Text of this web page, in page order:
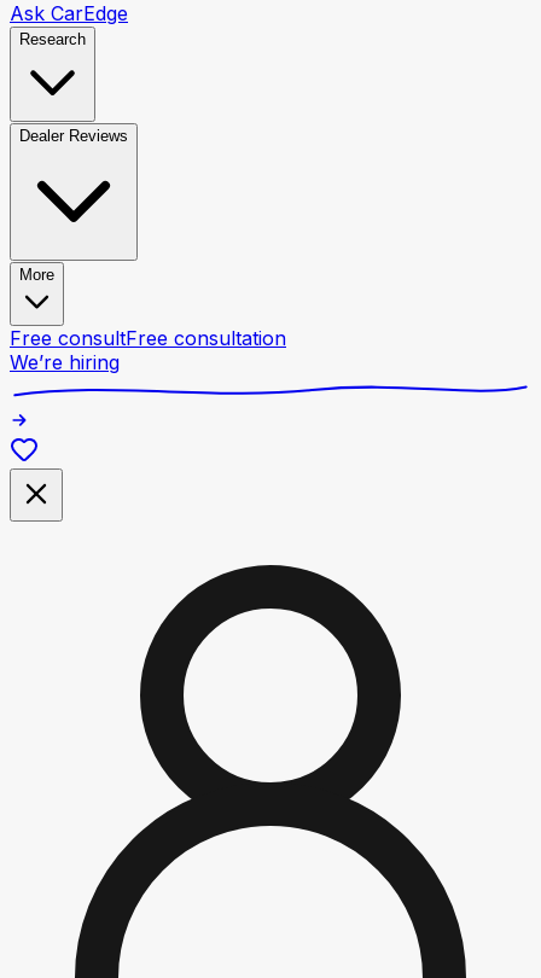
Ask CarEdge
Research
Dealer Reviews
More
Free consultFree consultation
We’re hiring